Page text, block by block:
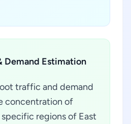
Demand Estimation
traffic and demand
concentration of
regions of East